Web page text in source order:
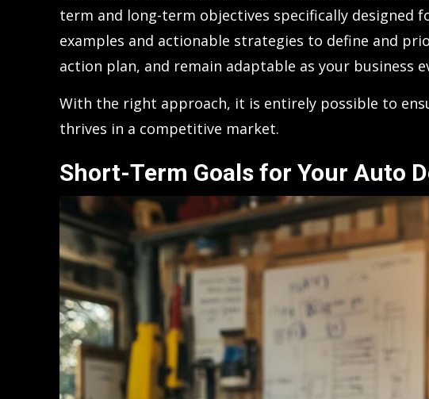
term and long-term objectives specifically designed
examples and actionable strategies to define and
action plan, and remain adaptable as your business
With the right approach, it is entirely possible to
thrives in a competitive market.
Short-Term Goals for Your Auto